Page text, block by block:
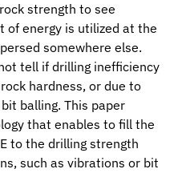
strength to see
of energy is utilized at the
somewhere else.
tell if drilling inefficiency
hardness, or due to
balling. This paper
that enables to fill the
to the drilling strength
such as vibrations or bit